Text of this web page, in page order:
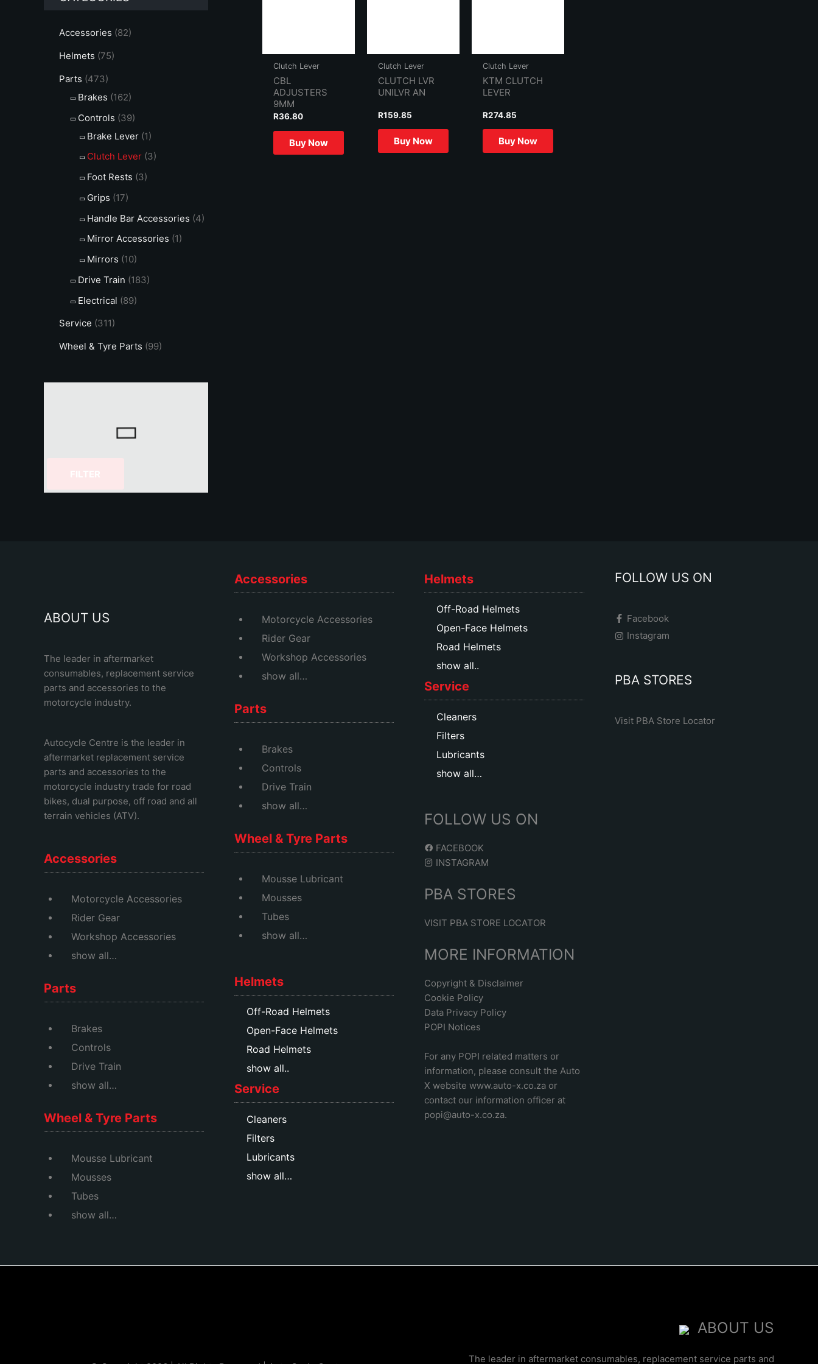
Accessories (82)
Helmets (75)
Parts (473)
Brakes (162)
Controls (39)
Brake Lever (1)
Clutch Lever (3)
Foot Rests (3)
Grips (17)
Handle Bar Accessories (4)
Mirror Accessories (1)
Mirrors (10)
Drive Train (183)
Electrical (89)
Service (311)
Wheel & Tyre Parts (99)
Clutch Lever
CBL
ADJUSTERS
9MM
R36.80
Buy Now
Clutch Lever
CLUTCH LVR
UNILVR AN
R159.85
Buy Now
Clutch Lever
KTM CLUTCH
LEVER
R274.85
Buy Now
ABOUT US
The leader in aftermarket
consumables, replacement service
parts and accessories to the
motorcycle industry.
Autocycle Centre is the leader in
aftermarket replacement service
parts and accessories to the
motorcycle industry trade for road
bikes, dual purpose, off road and all
terrain vehicles (ATV).
Accessories
Motorcycle Accessories
Rider Gear
Workshop Accessories
show all…
Parts
Brakes
Controls
Drive Train
show all…
Wheel & Tyre Parts
Mousse Lubricant
Mousses
Tubes
show all…
Accessories
Motorcycle Accessories
Rider Gear
Workshop Accessories
show all…
Parts
Brakes
Controls
Drive Train
show all…
Wheel & Tyre Parts
Mousse Lubricant
Mousses
Tubes
show all…
Helmets
Off-Road Helmets
Open-Face Helmets
Road Helmets
show all..
Service
Cleaners
Filters
Lubricants
show all…
Helmets
Off-Road Helmets
Open-Face Helmets
Road Helmets
show all..
Service
Cleaners
Filters
Lubricants
show all…
FOLLOW US ON
FACEBOOK
INSTAGRAM
PBA STORES
VISIT PBA STORE LOCATOR
MORE INFORMATION
Copyright & Disclaimer
Cookie Policy
Data Privacy Policy
POPI Notices
For any POPI related matters or
information, please consult the Auto
X website www.auto-x.co.za or
contact our information officer at
popi@auto-x.co.za.
FOLLOW US ON
Facebook
Instagram
PBA STORES
Visit PBA Store Locator
ABOUT US
The leader in aftermarket consumables, replacement service parts and